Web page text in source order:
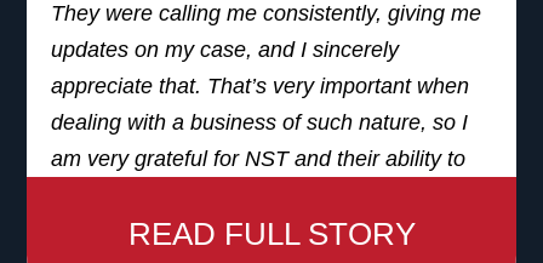
They were calling me consistently, giving me
updates on my case, and I sincerely
appreciate that. That’s very important when
dealing with a business of such nature, so I
am very grateful for NST and their ability to
I was referred from another attorney’s office. I
READ FULL STORY